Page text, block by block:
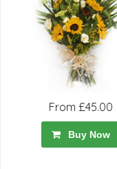
From £45.00
Buy Now